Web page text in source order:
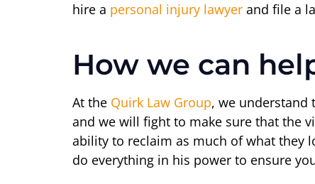
hire a personal injury lawyer and file a
How we can
At the Quirk Law Group, we understand
and we will fight to make sure that the
ability to reclaim as much of what they
do everything in his power to ensure